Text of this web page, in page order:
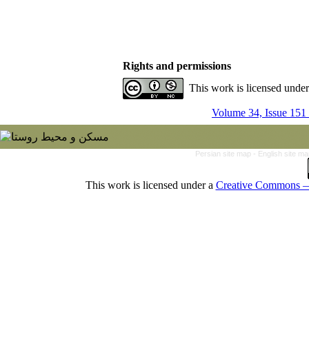
Rights and permissions
This work is licensed
Volume 34, Issue
Persian site map - English site
This work is licensed under a Creative Commons